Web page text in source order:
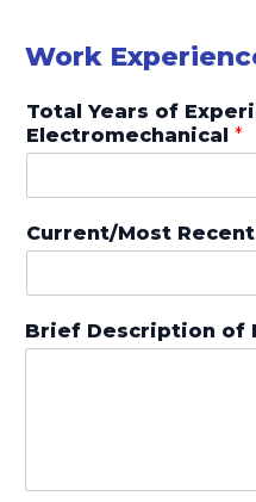
Work
Total Years of
Electromechanical *
Current/Most
Brief Description of